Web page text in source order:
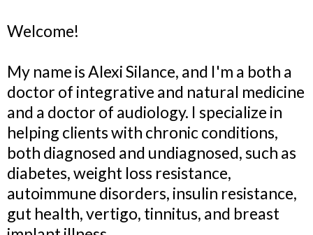
Welcome!
My name is Alexi Silance, and I'm a both a
doctor of integrative and natural medicine
and a doctor of audiology. I specialize in
helping clients with chronic conditions,
both diagnosed and undiagnosed, such as
diabetes, weight loss resistance,
autoimmune disorders, insulin resistance,
gut health, vertigo, tinnitus, and breast